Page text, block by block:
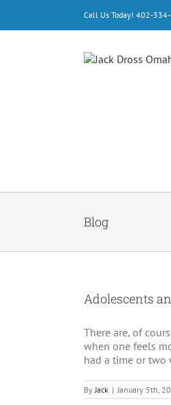
content
Call Us Today! 402-
Blog
Adolescents
There are, of
when one feels
had a time or
ByJack | January 5th,